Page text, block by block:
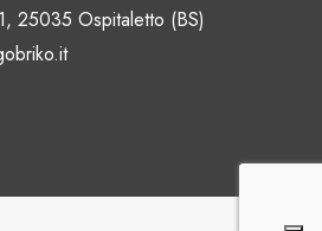
25035 Ospitaletto (BS)